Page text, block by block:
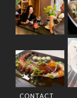
CONTACT